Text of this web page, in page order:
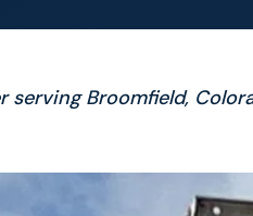
serving Broomfield,